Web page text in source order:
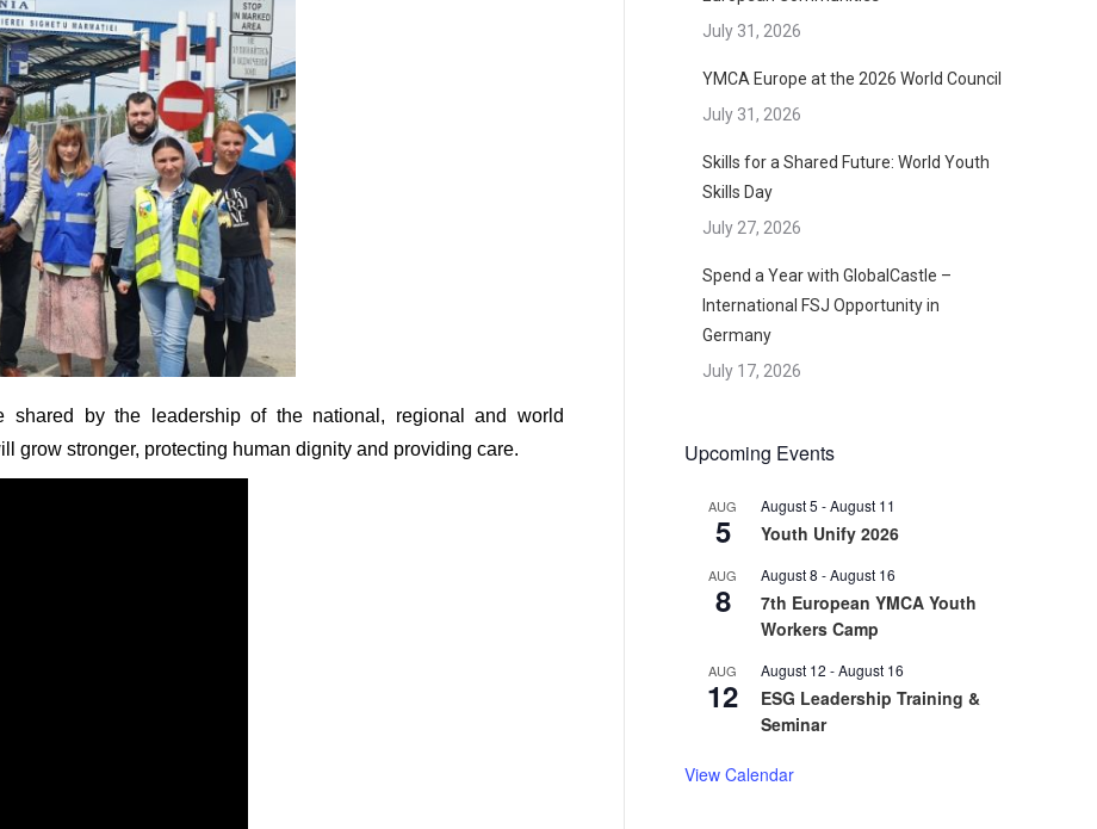
shared by the leadership of the national, regional and world
grow stronger, protecting human dignity and providing care.
July 31, 2026
YMCA Europe at the 2026 World Council
July 31, 2026
Skills for a Shared Future: World Youth
Skills Day
July 27, 2026
Spend a Year with GlobalCastle –
International FSJ Opportunity in
Germany
July 17, 2026
Upcoming Events
AUG
5
August 5 -August 11
Youth Unify 2026
AUG
8
August 8 -August 16
7th European YMCA Youth
Workers Camp
AUG
12
August 12 -August 16
ESG Leadership Training &
Seminar
View Calendar